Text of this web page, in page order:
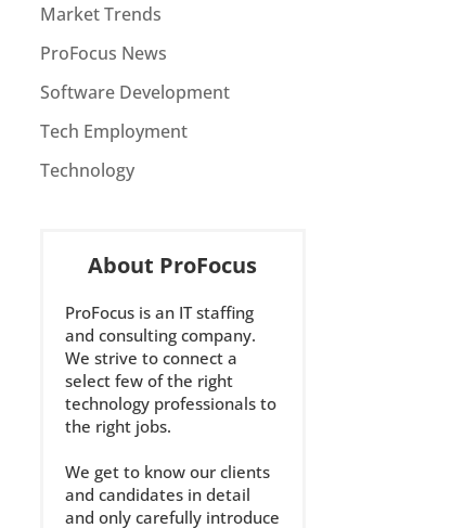
Market Trends
ProFocus News
Software Development
Tech Employment
Technology
About ProFocus
ProFocus is an IT staffing
and consulting company.
We strive to connect a
select few of the right
technology professionals to
the right jobs.
We get to know our clients
and candidates in detail
and only carefully introduce